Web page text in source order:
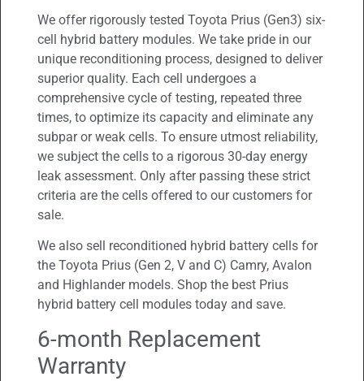
We offer rigorously tested Toyota Prius (Gen3) six-
cell hybrid battery modules. We take pride in our
unique reconditioning process, designed to deliver
superior quality. Each cell undergoes a
comprehensive cycle of testing, repeated three
times, to optimize its capacity and eliminate any
subpar or weak cells. To ensure utmost reliability,
we subject the cells to a rigorous 30-day energy
leak assessment. Only after passing these strict
criteria are the cells offered to our customers for
sale.
We also sell reconditioned hybrid battery cells for
the Toyota Prius (Gen 2, V and C) Camry, Avalon
and Highlander models. Shop the best Prius
hybrid battery cell modules today and save.
6-month Replacement
Warranty